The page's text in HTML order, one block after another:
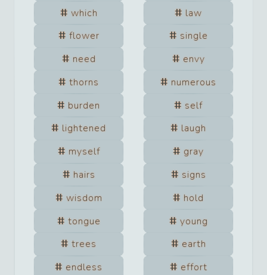
which
law
flower
single
need
envy
thorns
numerous
burden
self
lightened
laugh
myself
gray
hairs
signs
wisdom
hold
tongue
young
trees
earth
endless
effort